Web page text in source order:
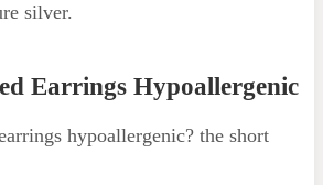
silver.
Earrings Hypoallergenic
hypoallergenic? the short